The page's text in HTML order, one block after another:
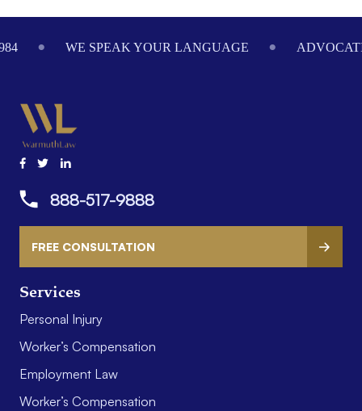
ADVOCATING ON YOUR BEHALF SINCE 1984
Services
Personal Injury
Worker’s Compensation
Employment Law
Worker’s Compensation
888-517-9888
FREE CONSULTATION